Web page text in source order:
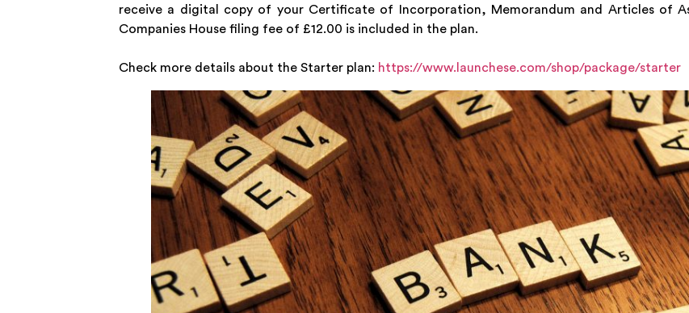
receive a digital copy of your Certificate of Incorporation, Memorandum and Articles of
Companies House filing fee of £12.00 is included in the plan.
Check more details about the Starter plan: https://www.launchese.com/shop/package/starter